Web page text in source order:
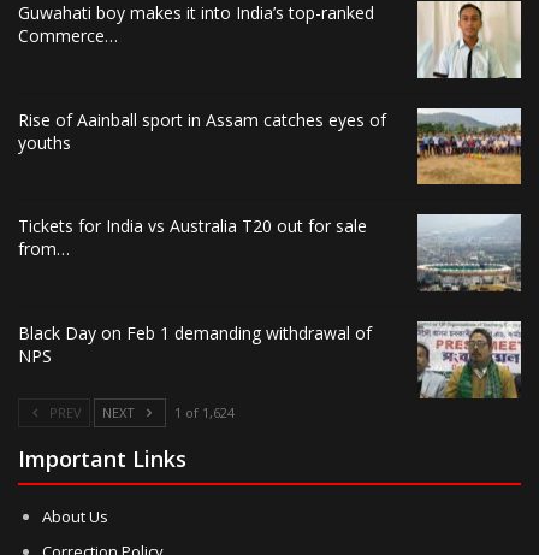
Guwahati boy makes it into India’s top-ranked
Commerce…
Rise of Aainball sport in Assam catches eyes of
youths
Tickets for India vs Australia T20 out for sale
from…
Black Day on Feb 1 demanding withdrawal of
NPS
PREV NEXT 1 of 1,624
Important Links
About Us